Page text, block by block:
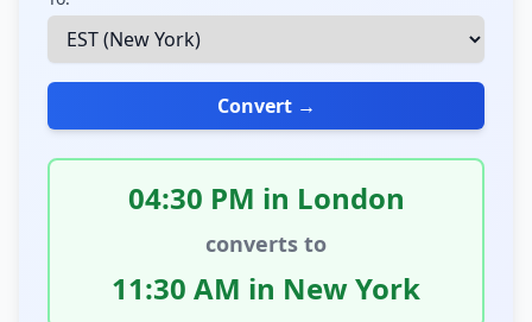
Convert →
04:30 PM in London
converts to
11:30 AM in New York